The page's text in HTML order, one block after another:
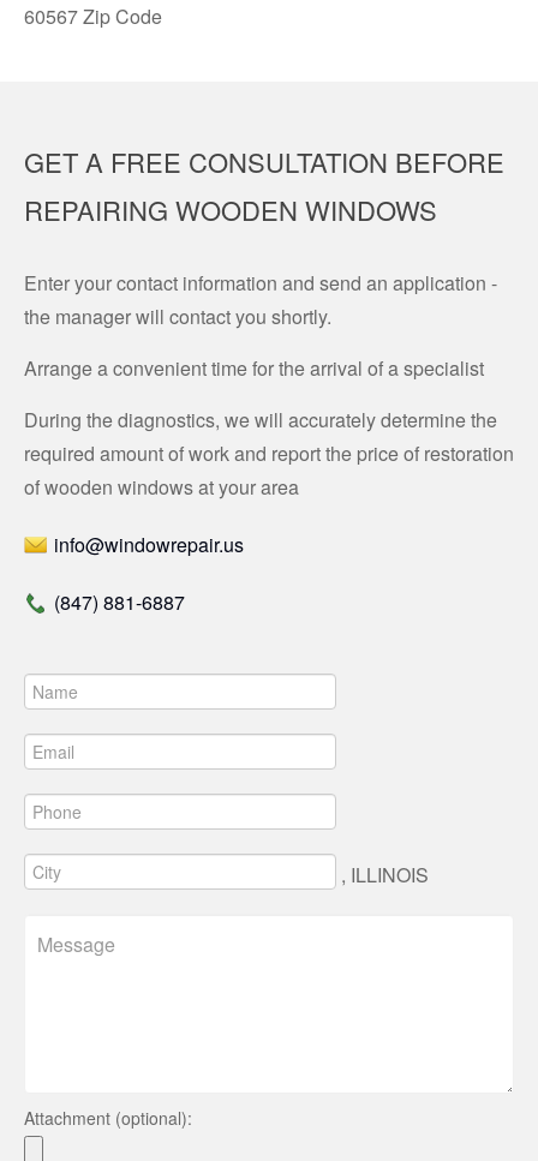
60567 Zip Code
GET A FREE CONSULTATION BEFORE
REPAIRING WOODEN WINDOWS
Enter your contact information and send an application -
the manager will contact you shortly.
Arrange a convenient time for the arrival of a specialist
During the diagnostics, we will accurately determine the
required amount of work and report the price of restoration
of wooden windows at your area
info@windowrepair.us
(847) 881-6887
, ILLINOIS
Attachment (optional):